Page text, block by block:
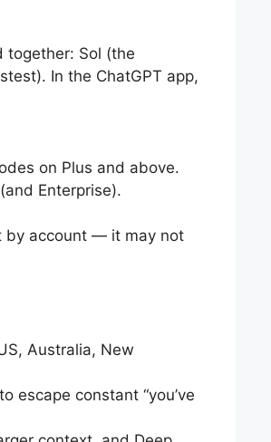
together: Sol (the
In the ChatGPT app,
on Plus and above.
Enterprise).
by account — it may not
Australia, New
escape constant “you’ve